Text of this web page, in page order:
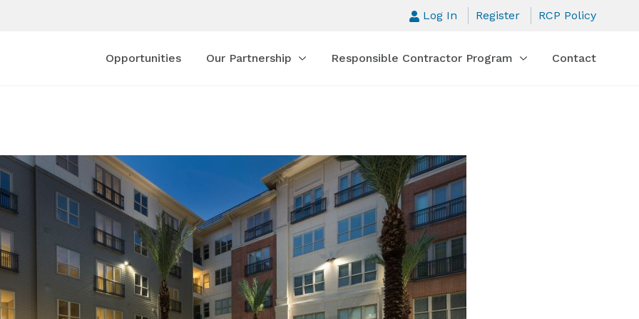
Opportunities Our Partnership Responsible Contractor Program Contact
Log In Register RCP Policy